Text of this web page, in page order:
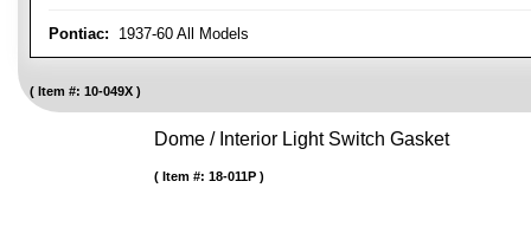
Pontiac: 1937-60 All Models
Item #: 10-049X
Dome / Interior Light Switch Gasket
Item #: 18-011P